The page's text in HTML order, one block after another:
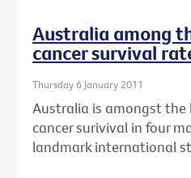
Australia among
cancer survival
Thursday 6 January 2011
Australia is amongst the
cancer surivival in four
landmark international